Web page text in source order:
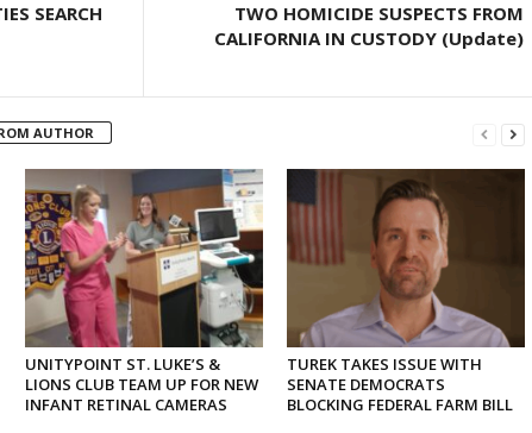
SEARCH
TWO HOMICIDE SUSPECTS FROM
CALIFORNIA IN CUSTODY (Update)
AUTHOR
UNITYPOINT ST. LUKE’S &
LIONS CLUB TEAM UP FOR NEW
INFANT RETINAL CAMERAS
TUREK TAKES ISSUE WITH
SENATE DEMOCRATS
BLOCKING FEDERAL FARM BILL